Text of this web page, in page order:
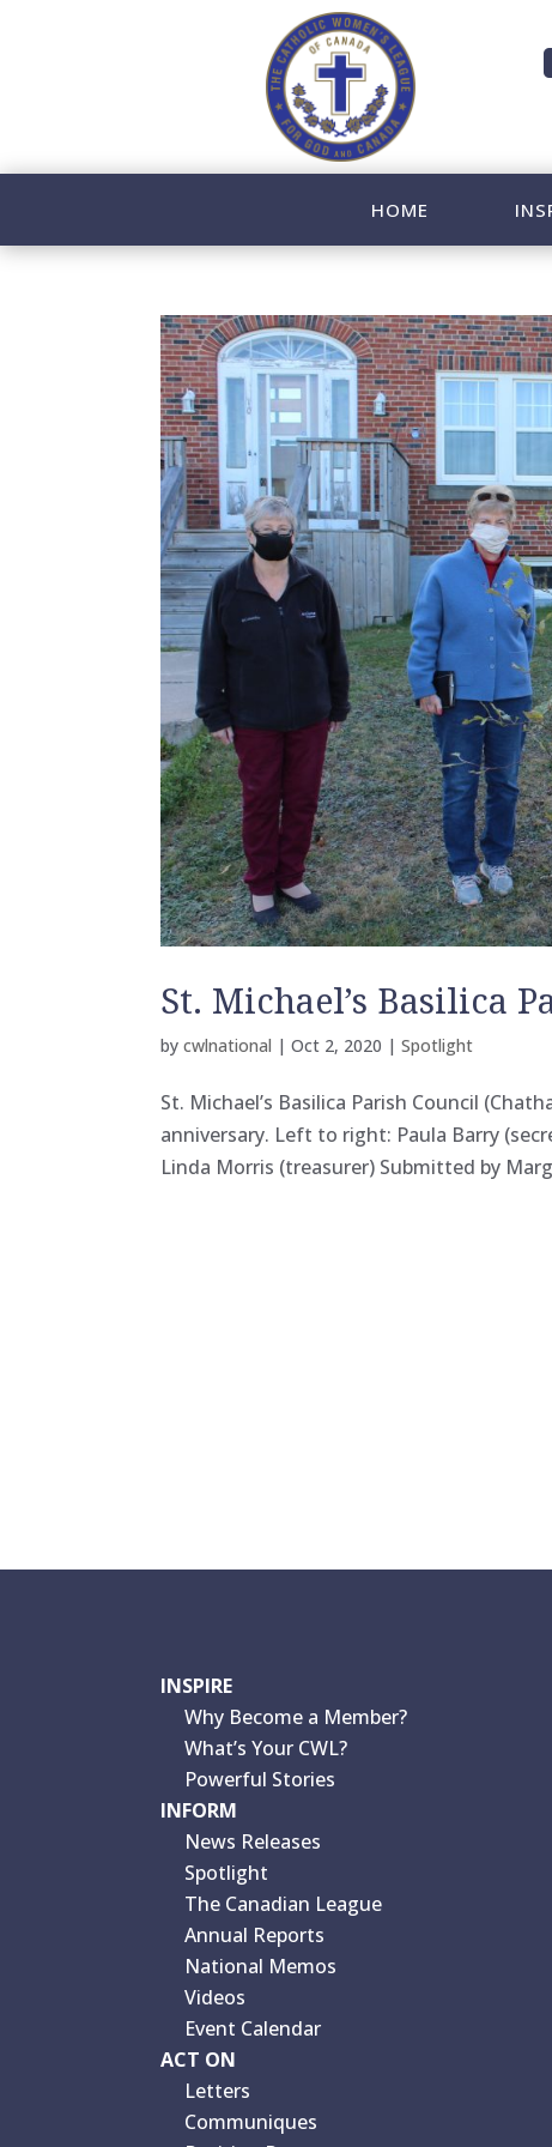
HOME
St. Michael’s Basilica
bycwlnational |Oct 2, 2020 |Spotlight
St. Michael’s Basilica Parish Council
anniversary. Left to right: Paula Barry
Linda Morris (treasurer) Submitted by
INSPIRE
Why Become a Member?
What’s Your CWL?
Powerful Stories
INFORM
News Releases
Spotlight
The Canadian League
Annual Reports
National Memos
Videos
Event Calendar
ACT ON
Letters
Communiques